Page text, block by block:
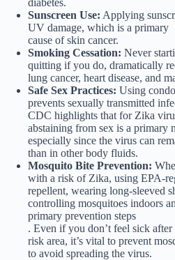
Sunscreen Use: Applying
UV damage, which is a primary
cause of skin cancer.
Smoking Cessation: Never
quitting if you do, dramatically
lung cancer, heart disease, and
Safe Sex Practices: Using
prevents sexually transmitted
CDC highlights that for Zika
abstaining from sex is a primary
especially since the virus can
than in other body fluids.
Mosquito Bite Prevention:
with a risk of Zika, using EPA-
repellent, wearing long-sleeved
controlling mosquitoes indoors
primary prevention steps
. Even if you don’t feel sick
risk area, it’s vital to prevent
to avoid spreading the virus.